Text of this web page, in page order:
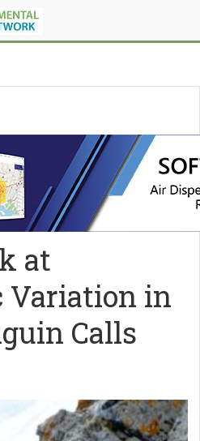
at
Variation in
Calls